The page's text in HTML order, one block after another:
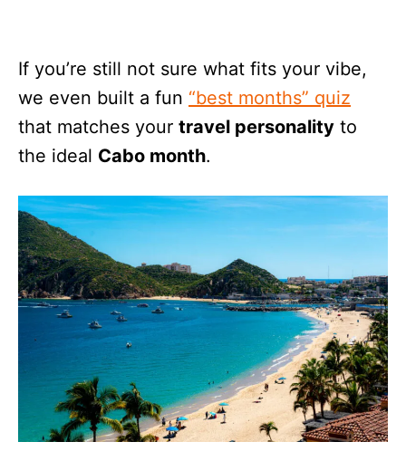
If you’re still not sure what fits your vibe,
we even built a fun “best months” quiz
that matches your travel personality to
the ideal Cabo month.